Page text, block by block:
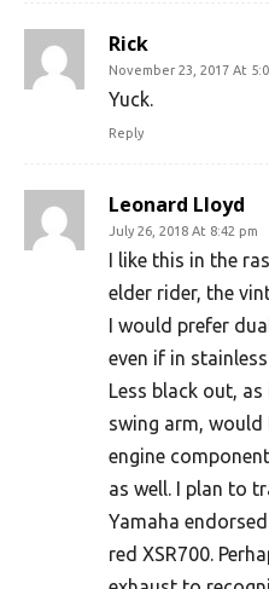
Rick
November 23, 2017 At
Yuck.
Reply
Leonard Lloyd
July 26, 2018 At 8:42 pm
I like this in the
elder rider, the
I would prefer
even if in
Less black out,
swing arm, would
engine
as well. I plan to
Yamaha
red XSR700.